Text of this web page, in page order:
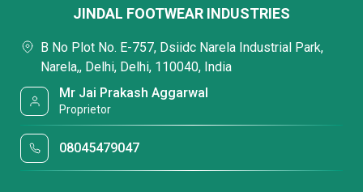
JINDAL FOOTWEAR INDUSTRIES
B No Plot No. E-757, Dsiidc Narela Industrial Park,
Narela,, Delhi, Delhi, 110040, India
Mr Jai Prakash Aggarwal
Proprietor
08045479047